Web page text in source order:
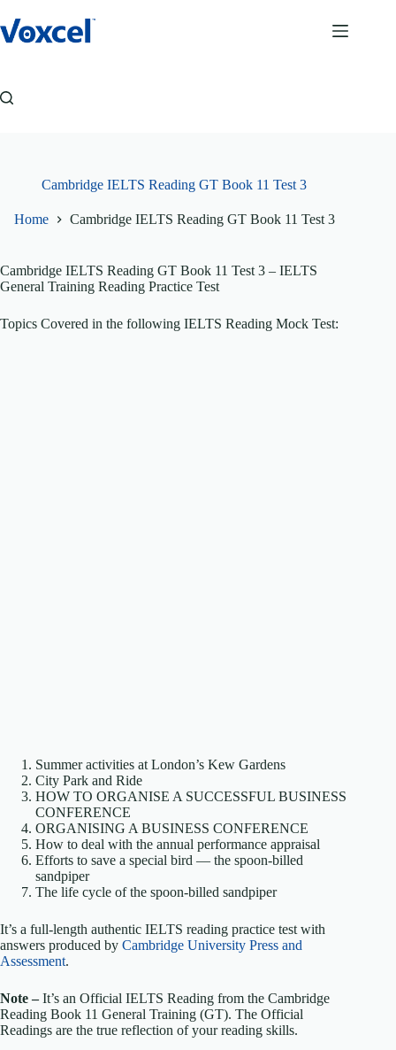
to
content
Cambridge IELTS Reading GT Book 11 Test 3
Home Cambridge IELTS Reading GT Book 11 Test 3
Cambridge IELTS Reading GT Book 11 Test 3 – IELTS
General Training Reading Practice Test
Topics Covered in the following IELTS Reading Mock Test:
Summer activities at London’s Kew Gardens
City Park and Ride
HOW TO ORGANISE A SUCCESSFUL BUSINESS
CONFERENCE
ORGANISING A BUSINESS CONFERENCE
How to deal with the annual performance appraisal
Efforts to save a special bird — the spoon-billed
sandpiper
The life cycle of the spoon-billed sandpiper
It’s a full-length authentic IELTS reading practice test with
answers produced by Cambridge University Press and
Assessment.
Note –It’s an Official IELTS Reading from the Cambridge
Reading Book 11 General Training (GT). The Official
Readings are the true reflection of your reading skills.